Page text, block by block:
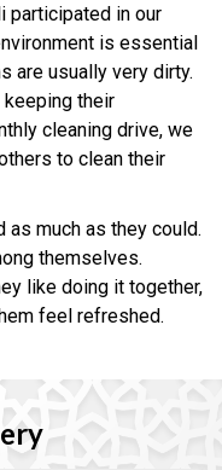
participated in our
is essential
are usually very dirty.
their
cleaning drive, we
to clean their
as much as they could.
themselves.
like doing it together,
feel refreshed.